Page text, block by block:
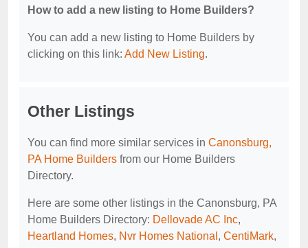
How to add a new listing to Home Builders?
You can add a new listing to Home Builders by
clicking on this link: Add New Listing.
Other Listings
You can find more similar services in Canonsburg,
PA Home Builders from our Home Builders
Directory.
Here are some other listings in the Canonsburg, PA
Home Builders Directory: Dellovade AC Inc,
Heartland Homes, Nvr Homes National , CentiMark,